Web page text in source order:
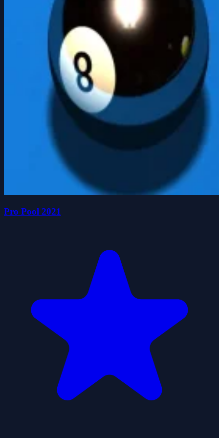
Pro Pool 2021